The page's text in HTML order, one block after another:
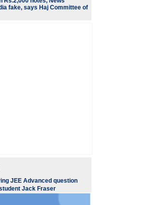
fake, says Haj Committee of
JEE Advanced question
Jack Fraser